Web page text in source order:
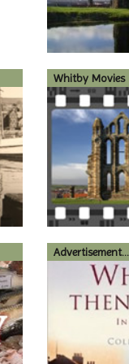
Whitby Movies
Advertisement...